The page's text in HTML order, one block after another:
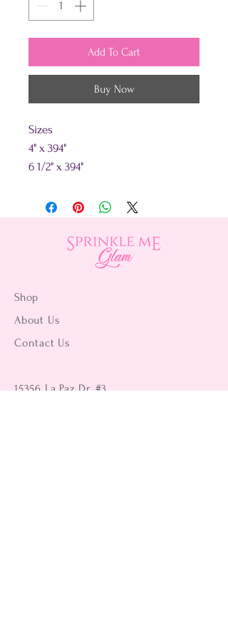
Add To Cart
Buy Now
Sizes
4" x 394"
6 1/2" x 394"
Shop
About Us
Contact Us
15356 La Paz Dr. #3